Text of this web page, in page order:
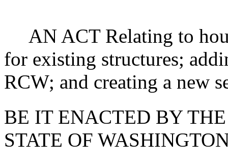
AN ACT Relating to
for existing structures;
RCW; and creating a new
BE IT ENACTED BY
STATE OF